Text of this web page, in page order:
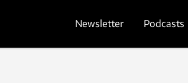
Newsletter Podcasts